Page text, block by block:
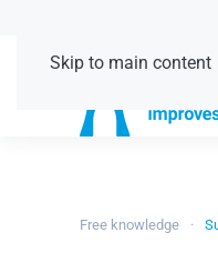
Skip to main content
Free knowledge